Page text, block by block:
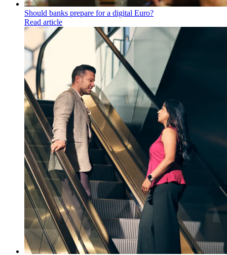
Should banks prepare for a digital Euro?
Read article